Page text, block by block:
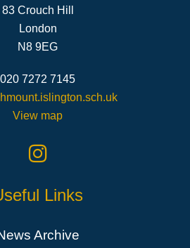
83 Crouch Hill
London
N8 9EG
020 7272 7145
View map
Links
Archive